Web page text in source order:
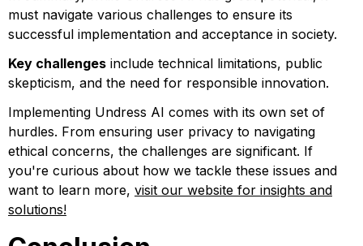
must navigate various challenges to ensure its
successful implementation and acceptance in society.
Key challenges include technical limitations, public
skepticism, and the need for responsible innovation.
Implementing Undress AI comes with its own set of
hurdles. From ensuring user privacy to navigating
ethical concerns, the challenges are significant. If
you're curious about how we tackle these issues and
want to learn more, visit our website for insights and
solutions!